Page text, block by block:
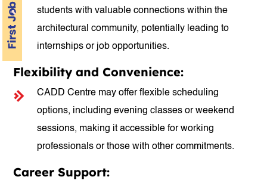
students with valuable connections within the
architectural community, potentially leading to
internships or job opportunities.
Flexibility and Convenience:
CADD Centre may offer flexible scheduling
options, including evening classes or weekend
sessions, making it accessible for working
professionals or those with other commitments.
Career Support: